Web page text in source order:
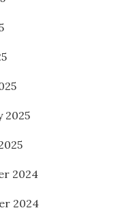
2025
2024
2024